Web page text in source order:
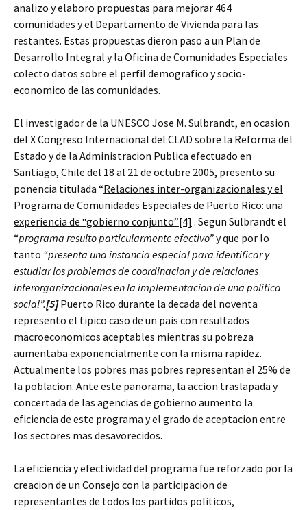
analizo y elaboro propuestas para mejorar 464
comunidades y el Departamento de Vivienda para las
restantes. Estas propuestas dieron paso a un Plan de
Desarrollo Integral y la Oficina de Comunidades Especiales
colecto datos sobre el perfil demografico y socio-
economico de las comunidades.
El investigador de la UNESCO Jose M. Sulbrandt, en ocasion
del X Congreso Internacional del CLAD sobre la Reforma del
Estado y de la Administracion Publica efectuado en
Santiago, Chile del 18 al 21 de octubre 2005, presento su
ponencia titulada “Relaciones inter-organizacionales y el
Programa de Comunidades Especiales de Puerto Rico: una
experiencia de “gobierno conjunto”[4] . Segun Sulbrandt el
“programa resulto particularmente efectivo”y que por lo
tanto “presenta una instancia especial para identificar y
estudiar los problemas de coordinacion y de relaciones
interorganizacionales en la implementacion de una politica
social”.[5]Puerto Rico durante la decada del noventa
represento el tipico caso de un pais con resultados
macroeconomicos aceptables mientras su pobreza
aumentaba exponencialmente con la misma rapidez.
Actualmente los pobres mas pobres representan el 25% de
la poblacion. Ante este panorama, la accion traslapada y
concertada de las agencias de gobierno aumento la
eficiencia de este programa y el grado de aceptacion entre
los sectores mas desavorecidos.
La eficiencia y efectividad del programa fue reforzado por la
creacion de un Consejo con la participacion de
representantes de todos los partidos politicos,